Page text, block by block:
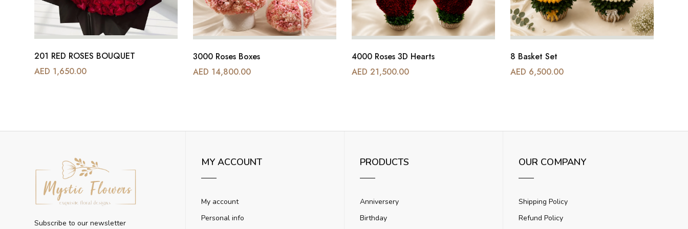
201 RED ROSES BOUQUET
AED 1,650.00
3000 Roses Boxes
AED 14,800.00
4000 Roses 3D Hearts
AED 21,500.00
8 Basket Set
AED 6,500.00
Subscribe to our newsletter
MY ACCOUNT
My account
Personal info
PRODUCTS
Anniversery
Birthday
OUR COMPANY
Shipping Policy
Refund Policy